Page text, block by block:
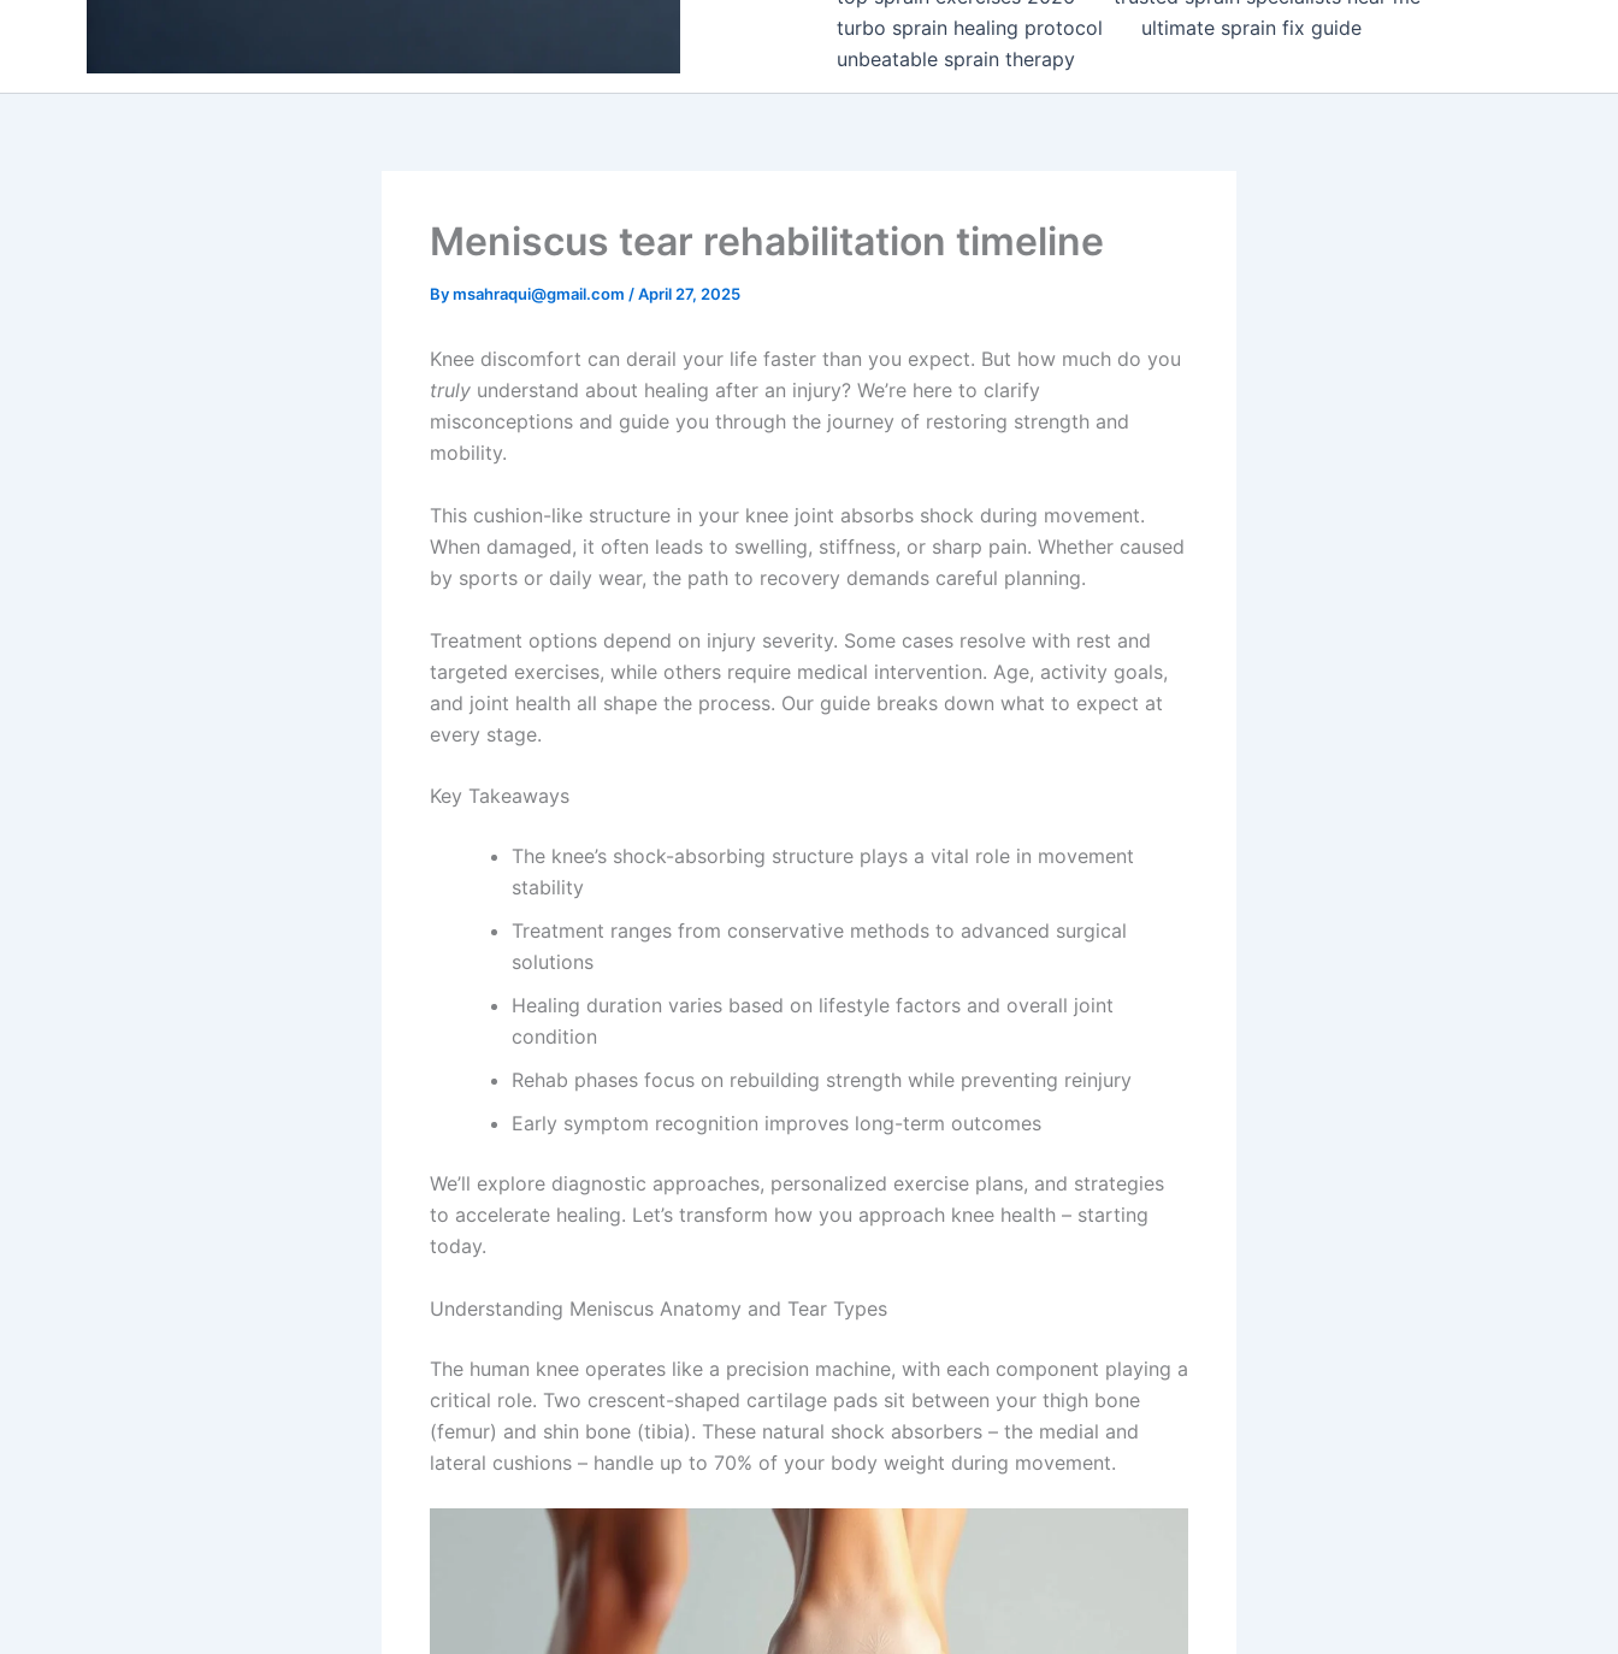
turbo sprain healing protocol
ultimate sprain fix guide
unbeatable sprain therapy
Meniscus tear rehabilitation timeline
Bymsahraqui@gmail.com /April 27, 2025
Knee discomfort can derail your life faster than you expect. But how much do you
truly understand about healing after an injury? We’re here to clarify
misconceptions and guide you through the journey of restoring strength and
mobility.
This cushion-like structure in your knee joint absorbs shock during movement.
When damaged, it often leads to swelling, stiffness, or sharp pain. Whether caused
by sports or daily wear, the path to recovery demands careful planning.
Treatment options depend on injury severity. Some cases resolve with rest and
targeted exercises, while others require medical intervention. Age, activity goals,
and joint health all shape the process. Our guide breaks down what to expect at
every stage.
Key Takeaways
The knee’s shock-absorbing structure plays a vital role in movement
stability
Treatment ranges from conservative methods to advanced surgical
solutions
Healing duration varies based on lifestyle factors and overall joint
condition
Rehab phases focus on rebuilding strength while preventing reinjury
Early symptom recognition improves long-term outcomes
We’ll explore diagnostic approaches, personalized exercise plans, and strategies
to accelerate healing. Let’s transform how you approach knee health – starting
today.
Understanding Meniscus Anatomy and Tear Types
The human knee operates like a precision machine, with each component playing a
critical role. Two crescent-shaped cartilage pads sit between your thigh bone
(femur) and shin bone (tibia). These natural shock absorbers – the medial and
lateral cushions – handle up to 70% of your body weight during movement.